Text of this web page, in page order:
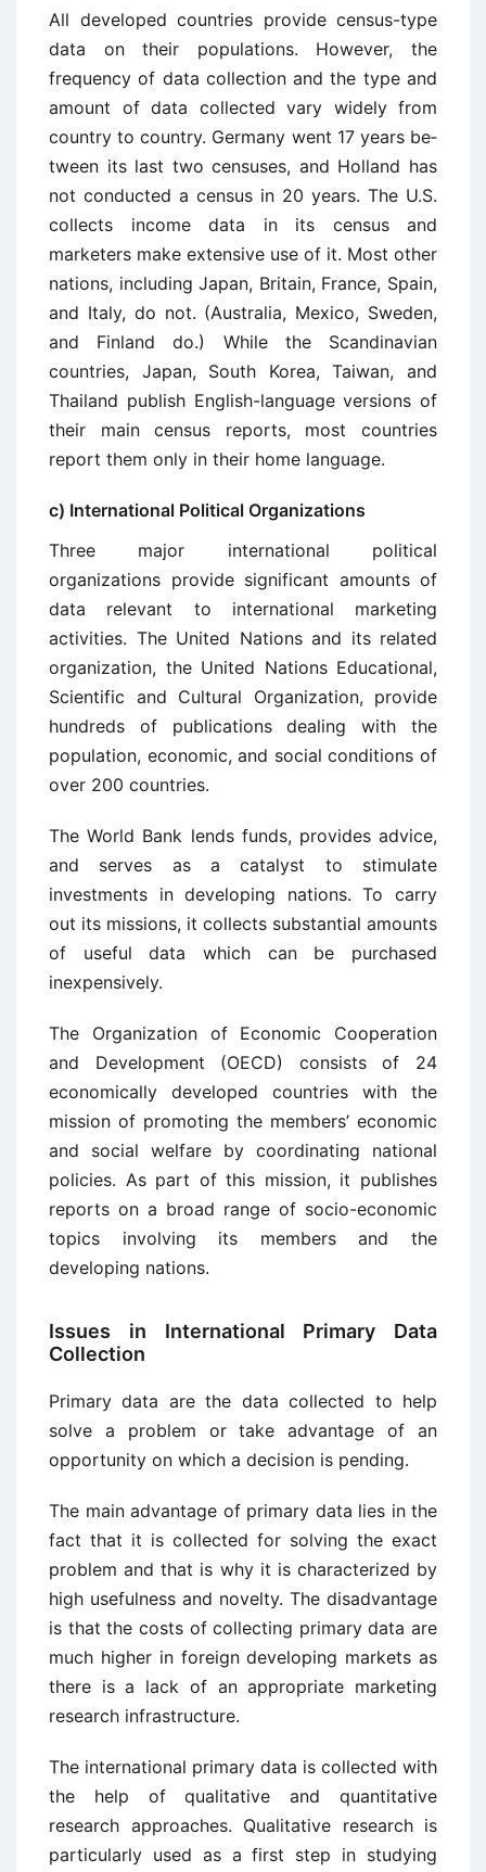
All developed countries provide census-type
data on their populations. However, the
frequency of data collection and the type and
amount of data collected vary widely from
country to country. Germany went 17 years be­
tween its last two censuses, and Holland has
not conducted a census in 20 years. The U.S.
collects income data in its census and
marketers make extensive use of it. Most other
nations, including Japan, Britain, France, Spain,
and Italy, do not. (Australia, Mexico, Sweden,
and Finland do.) While the Scan­dinavian
countries, Japan, South Korea, Taiwan, and
Thailand publish English-language versions of
their main census reports, most countries
report them only in their home language.
c) International Political Organizations
Three major international political
organizations provide significant amounts of
data relevant to international marketing
activities. The United Nations and its related
organization, the United Nations Educational,
Scientific and Cultural Organization, provide
hundreds of publications dealing with the
population, economic, and social conditions of
over 200 countries.
The World Bank lends funds, provides advice,
and serves as a catalyst to stimulate
investments in developing nations. To carry
out its missions, it collects substantial amounts
of useful data which can be purchased
inexpen­sively.
The Organization of Economic Cooperation
and Development (OECD) con­sists of 24
economically developed countries with the
mission of promoting the members’ economic
and social welfare by coordinating national
policies. As part of this mission, it publishes
reports on a broad range of socio-economic
topics involving its members and the
developing nations.
Issues in International Primary Data
Collection
Primary data are the data collected to help
solve a problem or take advantage of an
opportunity on which a decision is pending.
The main advantage of primary data lies in the
fact that it is collected for solving the exact
problem and that is why it is characterized by
high usefulness and novelty. The disadvantage
is that the costs of collecting primary data are
much higher in foreign developing markets as
there is a lack of an appropriate marketing
research infrastructure.
The international primary data is collected with
the help of qualitative and quantitative
research approaches. Qualitative research is
particularly used as a first step in studying